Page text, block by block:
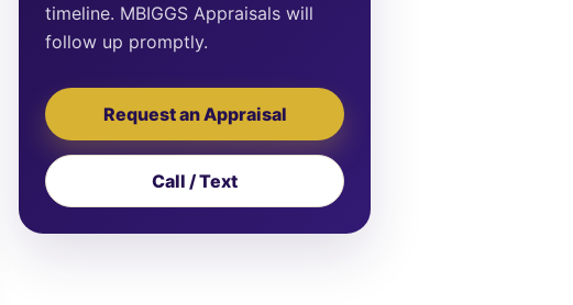
timeline. MBIGGS Appraisals will
follow up promptly.
Request an Appraisal
Call / Text